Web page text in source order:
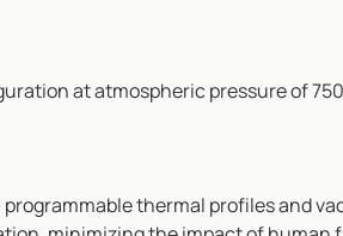
at atmospheric pressure of
thermal profiles and